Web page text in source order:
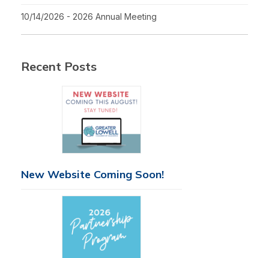
10/14/2026 - 2026 Annual Meeting
Recent Posts
New Website Coming Soon!